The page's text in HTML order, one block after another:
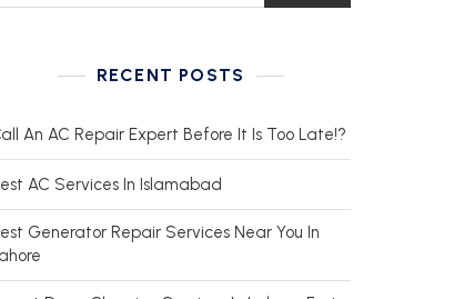
RECENT POSTS
An AC Repair Expert Before It Is Too Late!?
AC Services In Islamabad
Generator Repair Services Near You In